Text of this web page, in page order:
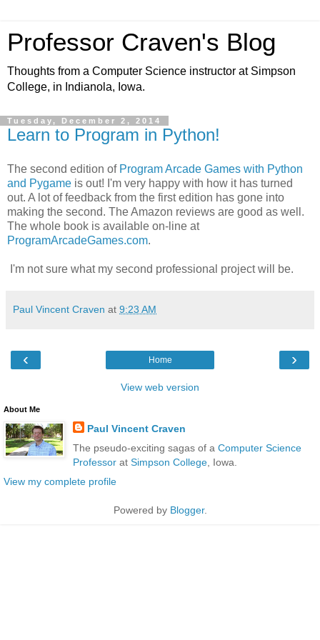
Professor Craven's Blog
Thoughts from a Computer Science instructor at Simpson
College, in Indianola, Iowa.
Tuesday, December 2, 2014
Learn to Program in Python!
The second edition of Program Arcade Games with Python
and Pygame is out! I'm very happy with how it has turned
out. A lot of feedback from the first edition has gone into
making the second. The Amazon reviews are good as well.
The whole book is available on-line at
ProgramArcadeGames.com.
I'm not sure what my second professional project will be.
Paul Vincent Craven at 9:23 AM
‹ ›
Home
View web version
About Me
Paul Vincent Craven
The pseudo-exciting sagas of a Computer Science
Professorat Simpson College, Iowa.
View my complete profile
Powered by Blogger.